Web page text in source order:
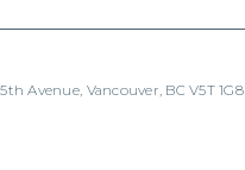
Avenue, Vancouver, BC V5T 1G8